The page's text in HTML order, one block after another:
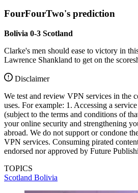
FourFourTwo's prediction
Bolivia 0-3 Scotland
Clarke's men should ease to victory in
Lawrence Shankland to get on the
Disclaimer
We test and review VPN services in the
uses. For example: 1. Accessing a
(subject to the terms and conditions of
your online security and strengthening
abroad. We do not support or condone
VPN services. Consuming pirated
endorsed nor approved by Future
TOPICS
Scotland Bolivia